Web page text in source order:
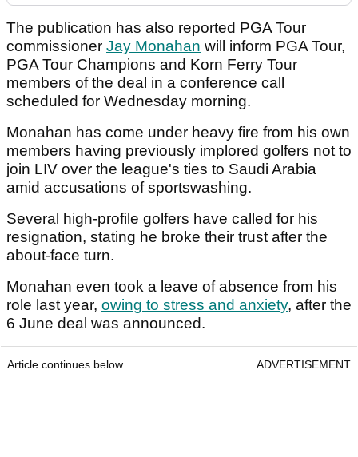
The publication has also reported PGA Tour
commissioner Jay Monahan will inform PGA Tour,
PGA Tour Champions and Korn Ferry Tour
members of the deal in a conference call
scheduled for Wednesday morning.
Monahan has come under heavy fire from his own
members having previously implored golfers not to
join LIV over the league's ties to Saudi Arabia
amid accusations of sportswashing.
Several high-profile golfers have called for his
resignation, stating he broke their trust after the
about-face turn.
Monahan even took a leave of absence from his
role last year, owing to stress and anxiety, after the
6 June deal was announced.
Article continues below ADVERTISEMENT